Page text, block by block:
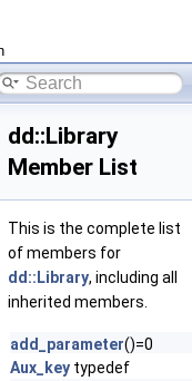
dd::Library
Member List
This is the complete list
of members for
dd::Library, including all
inherited members.
add_parameter()=0
Aux_key typedef